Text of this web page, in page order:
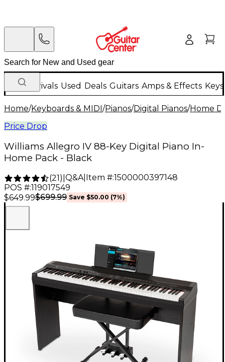
New Arrivals Used Deals Guitars Amps & Effects
Home/Keyboards & MIDI/Pianos/Digital Pianos/Home
Price Drop
Williams Allegro IV 88-Key Digital Piano In-
Home Pack - Black
(21) Q&A| Item #:1500000397148
POS #:119017549
$649.99$699.99 Save $50.00 (7%)